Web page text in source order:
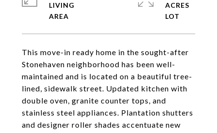
This move-in ready home in the sought-after
Stonehaven neighborhood has been well-
maintained and is located on a beautiful tree-
lined, sidewalk street. Updated kitchen with
double oven, granite counter tops, and
stainless steel appliances. Plantation shutters
and designer roller shades accentuate new
LIVING
ACRES